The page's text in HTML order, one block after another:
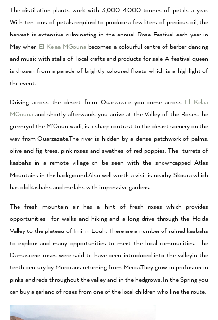
The distillation plants work with 3,000-4,000 tonnes of petals a year.
With ten tons of petals required to produce a few liters of precious oil, the
harvest is extensive culminating in the annual Rose Festival each year in
May when El Kelaa MGouna becomes a colourful centre of berber dancing
and music with stalls of local crafts and products for sale. A festival queen
is chosen from a parade of brightly coloured floats which is a highlight of
the event.
Driving across the desert from Ouarzazate you come across El Kelaa
MGouna and shortly afterwards you arrive at the Valley of the Roses.The
greenryof the M’Goun wadi, is a sharp contrast to the desert scenery on the
way from Ouarzazate.The river is hidden by a dense patchwork of palms,
olive and fig trees, pink roses and swathes of red poppies. The turrets of
kasbahs in a remote village cn be seen with the snow-capped Atlas
Mountains in the background.Also well worth a visit is nearby Skoura which
has old kasbahs and mellahs with impressive gardens.
The fresh mountain air has a hint of fresh roses which provides
opportunities for walks and hiking and a long drive through the Hdida
Valley to the plateau of Imi-n-Louh. There are a number of ruined kasbahs
to explore and many opportunities to meet the local communities. The
Damascene roses were said to have been introduced into the valleyin the
tenth century by Morocans returning from Mecca.They grow in profusion in
pinks and reds throughout the valley and in the hedgrows. In the Spring you
can buy a garland of roses from one of the local children who line the route.